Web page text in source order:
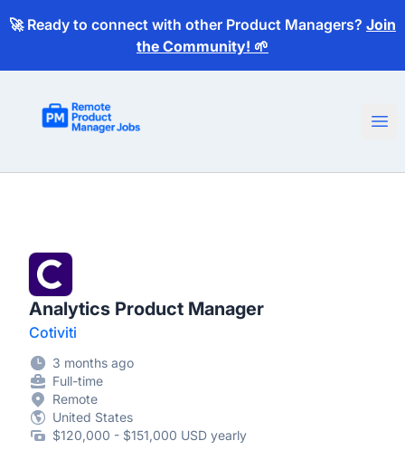
🚀 Ready to connect with other Product Managers? Join
the Community! 🌱
Analytics Product Manager
Cotiviti
3 months ago
Full-time
Remote
United States
$120,000 - $151,000 USD yearly